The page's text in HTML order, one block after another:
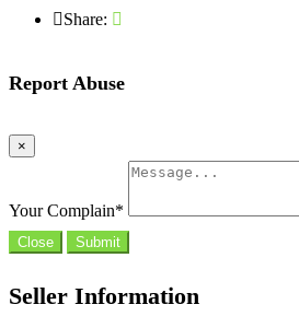
Share:
Report Abuse
×
Your Complain*
Close Submit
Seller Information